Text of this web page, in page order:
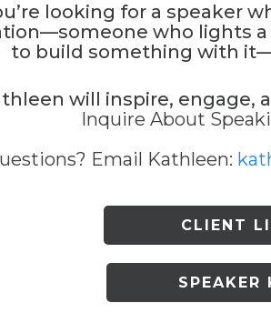
looking for a speaker
who lights
to build something with
will inspire, engage,
Inquire About
Email Kathleen:
CLIENT
SPEAKER